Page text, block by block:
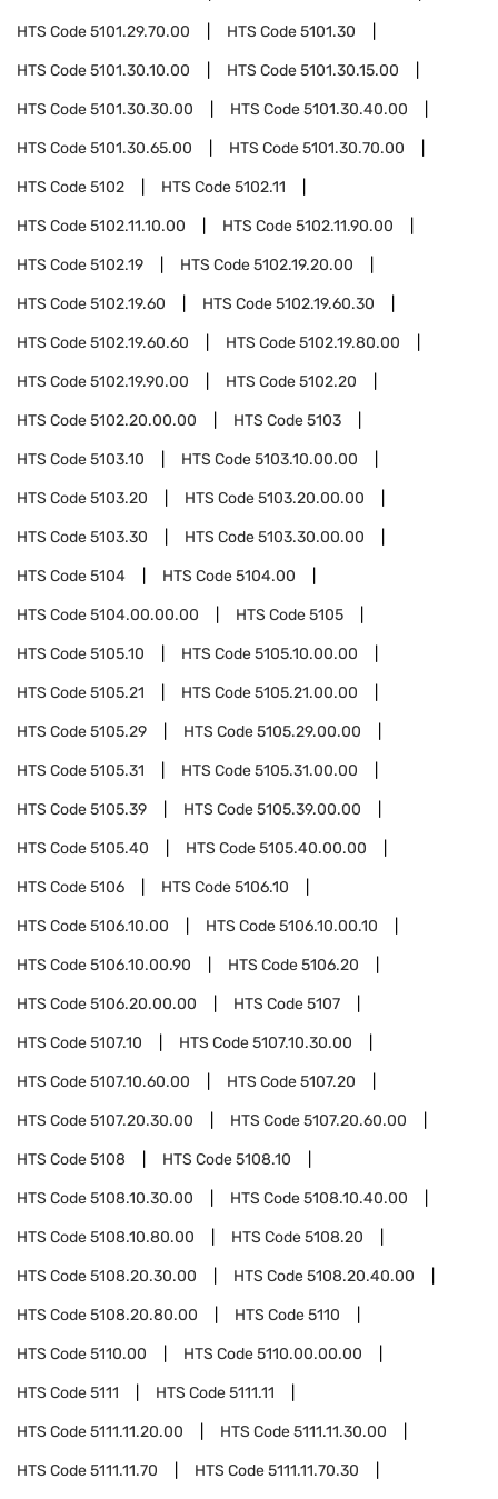
HTS Code5101.29.70.00 HTS Code5101.30
HTS Code5101.30.10.00 HTS Code5101.30.15.00
HTS Code5101.30.30.00 HTS Code5101.30.40.00
HTS Code5101.30.65.00 HTS Code5101.30.70.00
HTS Code5102 HTS Code5102.11
HTS Code5102.11.10.00 HTS Code5102.11.90.00
HTS Code5102.19 HTS Code5102.19.20.00
HTS Code5102.19.60 HTS Code5102.19.60.30
HTS Code5102.19.60.60 HTS Code5102.19.80.00
HTS Code5102.19.90.00 HTS Code5102.20
HTS Code5102.20.00.00 HTS Code5103
HTS Code5103.10 HTS Code5103.10.00.00
HTS Code5103.20 HTS Code5103.20.00.00
HTS Code5103.30 HTS Code5103.30.00.00
HTS Code5104 HTS Code5104.00
HTS Code5104.00.00.00 HTS Code5105
HTS Code5105.10 HTS Code5105.10.00.00
HTS Code5105.21 HTS Code5105.21.00.00
HTS Code5105.29 HTS Code5105.29.00.00
HTS Code5105.31 HTS Code5105.31.00.00
HTS Code5105.39 HTS Code5105.39.00.00
HTS Code5105.40 HTS Code5105.40.00.00
HTS Code5106 HTS Code5106.10
HTS Code5106.10.00 HTS Code5106.10.00.10
HTS Code5106.10.00.90 HTS Code5106.20
HTS Code5106.20.00.00 HTS Code5107
HTS Code5107.10 HTS Code5107.10.30.00
HTS Code5107.10.60.00 HTS Code5107.20
HTS Code5107.20.30.00 HTS Code5107.20.60.00
HTS Code5108 HTS Code5108.10
HTS Code5108.10.30.00 HTS Code5108.10.40.00
HTS Code5108.10.80.00 HTS Code5108.20
HTS Code5108.20.30.00 HTS Code5108.20.40.00
HTS Code5108.20.80.00 HTS Code5110
HTS Code5110.00 HTS Code5110.00.00.00
HTS Code5111 HTS Code5111.11
HTS Code5111.11.20.00 HTS Code5111.11.30.00
HTS Code5111.11.70 HTS Code5111.11.70.30